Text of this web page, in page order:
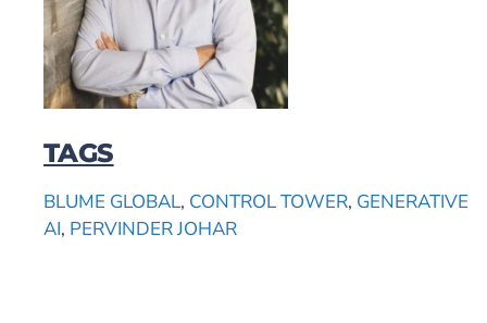
TAGS
BLUME GLOBAL, CONTROL TOWER, GENERATIVE
AI, PERVINDER JOHAR